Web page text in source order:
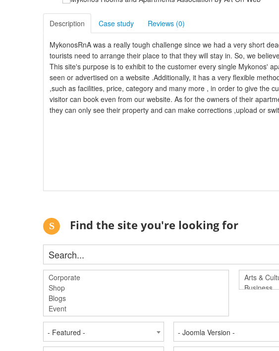
Description Case study Reviews (0)
MykonosRnA was a really tough challenge since we had a very short
tourists need to arrange their place to that they will stay in. So, we
This site's purpose is to exhibit to the customer every single Mykonos'
seen or advertised on a website .Additionally, it has a very flexible
,such as facilities, price, category and many more , in order to give the
visitor can book even from our website. As for the owners of their
they can only see their property and can make corrections ,upload or
Find the site you're looking for
- Featured - - Joomla Version -